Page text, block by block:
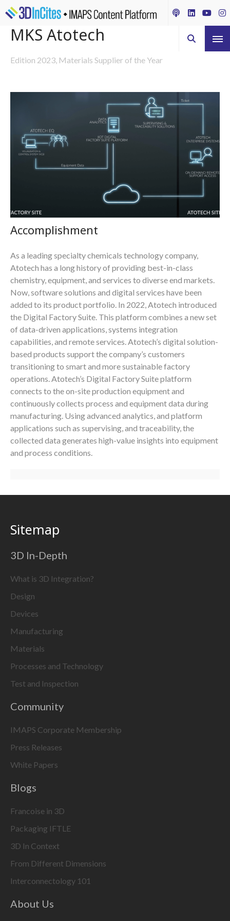
MKS Atotech
Edition 2023, Materials Supplier of the Year
Accomplishment
As a leading specialty chemicals technology company,
Atotech has a long history of providing best-in-class
chemistry, equipment, and services to diverse end markets.
Now, software solutions and digital services have been
added to its product portfolio. In 2022, Atotech introduced
the Digital Factory Suite. This platform combines a new set
of data-driven applications, systems integration
capabilities, and remote services. Atotech’s digital solution-
based products support the company’s customers
transitioning to smart and more sustainable factory
operations. Atotech’s Digital Factory Suite platform
connects to the on-site production equipment and
continuously collects process and equipment data during
manufacturing. Using advanced analytics, and platform
applications such as supervising, and traceability, the
collected data generates high-value insights into equipment
and process conditions.
Sitemap
3D In-Depth
What is 3D Integration?
Design
Devices
Manufacturing
Materials
Processes and Technology
Test and Inspection
Community
IMAPS Corporate Membership
Press Releases
White Papers
Blogs
Francoise in 3D
Packaging IFTLE
3D In Context
From Different Dimensions
Interconnectology 101
About Us